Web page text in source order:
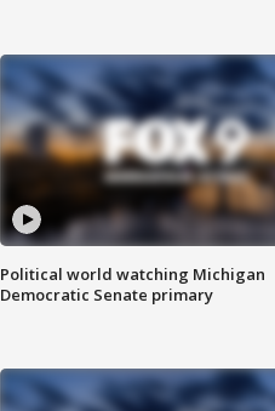
Political world watching Michigan
Democratic Senate primary